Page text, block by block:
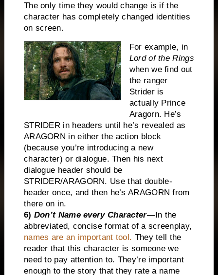
The only time they would change is if the
character has completely changed identities
on screen.
For example, in
Lord of the Rings
when we find out
the ranger
Strider is
actually Prince
Aragorn. He’s
STRIDER in headers until he’s revealed as
ARAGORN in either the action block
(because you’re introducing a new
character) or dialogue. Then his next
dialogue header should be
STRIDER/ARAGORN. Use that double-
header once, and then he’s ARAGORN from
there on in.
6) Don’t Name every Character—In the
abbreviated, concise format of a screenplay,
names are an important tool. They tell the
reader that this character is someone we
need to pay attention to. They’re important
enough to the story that they rate a name